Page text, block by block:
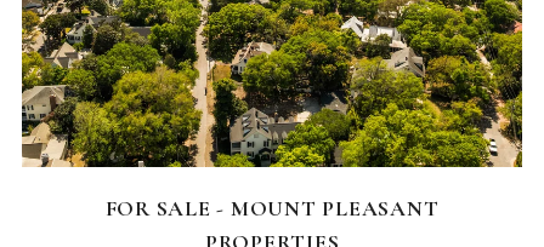
FEATURED HOMES
FOR SALE - MOUNT PLEASANT